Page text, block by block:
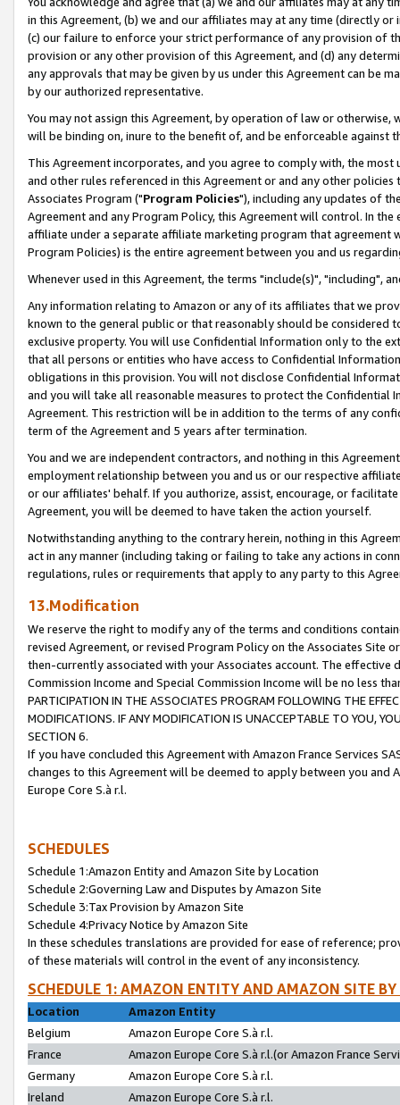
in this Agreement, (b) we and our affiliates may at any time (directly
(c) our failure to enforce your strict performance of any provision of
provision or any other provision of this Agreement, and (d) any
any approvals that may be given by us under this Agreement can be
by our authorized representative.
You may not assign this Agreement, by operation of law or
will be binding on, inure to the benefit of, and be enforceable against
This Agreement incorporates, and you agree to comply with, the
and other rules referenced in this Agreement or and any other
Associates Program ("Program Policies"), including any updates of
Agreement and any Program Policy, this Agreement will control. In
affiliate under a separate affiliate marketing program that agreement
Program Policies) is the entire agreement between you and us
Whenever used in this Agreement, the terms "include(s)", "including",
Any information relating to Amazon or any of its affiliates that we
known to the general public or that reasonably should be considered
exclusive property. You will use Confidential Information only to the
that all persons or entities who have access to Confidential
obligations in this provision. You will not disclose Confidential
and you will take all reasonable measures to protect the Confidential
Agreement. This restriction will be in addition to the terms of any
term of the Agreement and 5 years after termination.
You and we are independent contractors, and nothing in this
employment relationship between you and us or our respective
or our affiliates' behalf. If you authorize, assist, encourage, or
Agreement, you will be deemed to have taken the action yourself.
Notwithstanding anything to the contrary herein, nothing in this
act in any manner (including taking or failing to take any actions in
regulations, rules or requirements that apply to any party to this
13.Modification
We reserve the right to modify any of the terms and conditions
revised Agreement, or revised Program Policy on the Associates
then-currently associated with your Associates account. The
Commission Income and Special Commission Income will be no less
PARTICIPATION IN THE ASSOCIATES PROGRAM FOLLOWING THE
MODIFICATIONS. IF ANY MODIFICATION IS UNACCEPTABLE TO YOU,
SECTION 6.
If you have concluded this Agreement with Amazon France Services
changes to this Agreement will be deemed to apply between you and
Europe Core S.à r.l.
SCHEDULES
Schedule 1:Amazon Entity and Amazon Site by Location
Schedule 2:Governing Law and Disputes by Amazon Site
Schedule 3:Tax Provision by Amazon Site
Schedule 4:Privacy Notice by Amazon Site
In these schedules translations are provided for ease of reference;
of these materials will control in the event of any inconsistency.
SCHEDULE 1: AMAZON ENTITY AND AMAZON SITE
Location
Amazon Entity
Belgium
Amazon Europe Core S.à r.l.
France
Amazon Europe Core S.à r.l.(or Amazon France
Germany
Amazon Europe Core S.à r.l.
Ireland
Amazon Europe Core S.à r.l.